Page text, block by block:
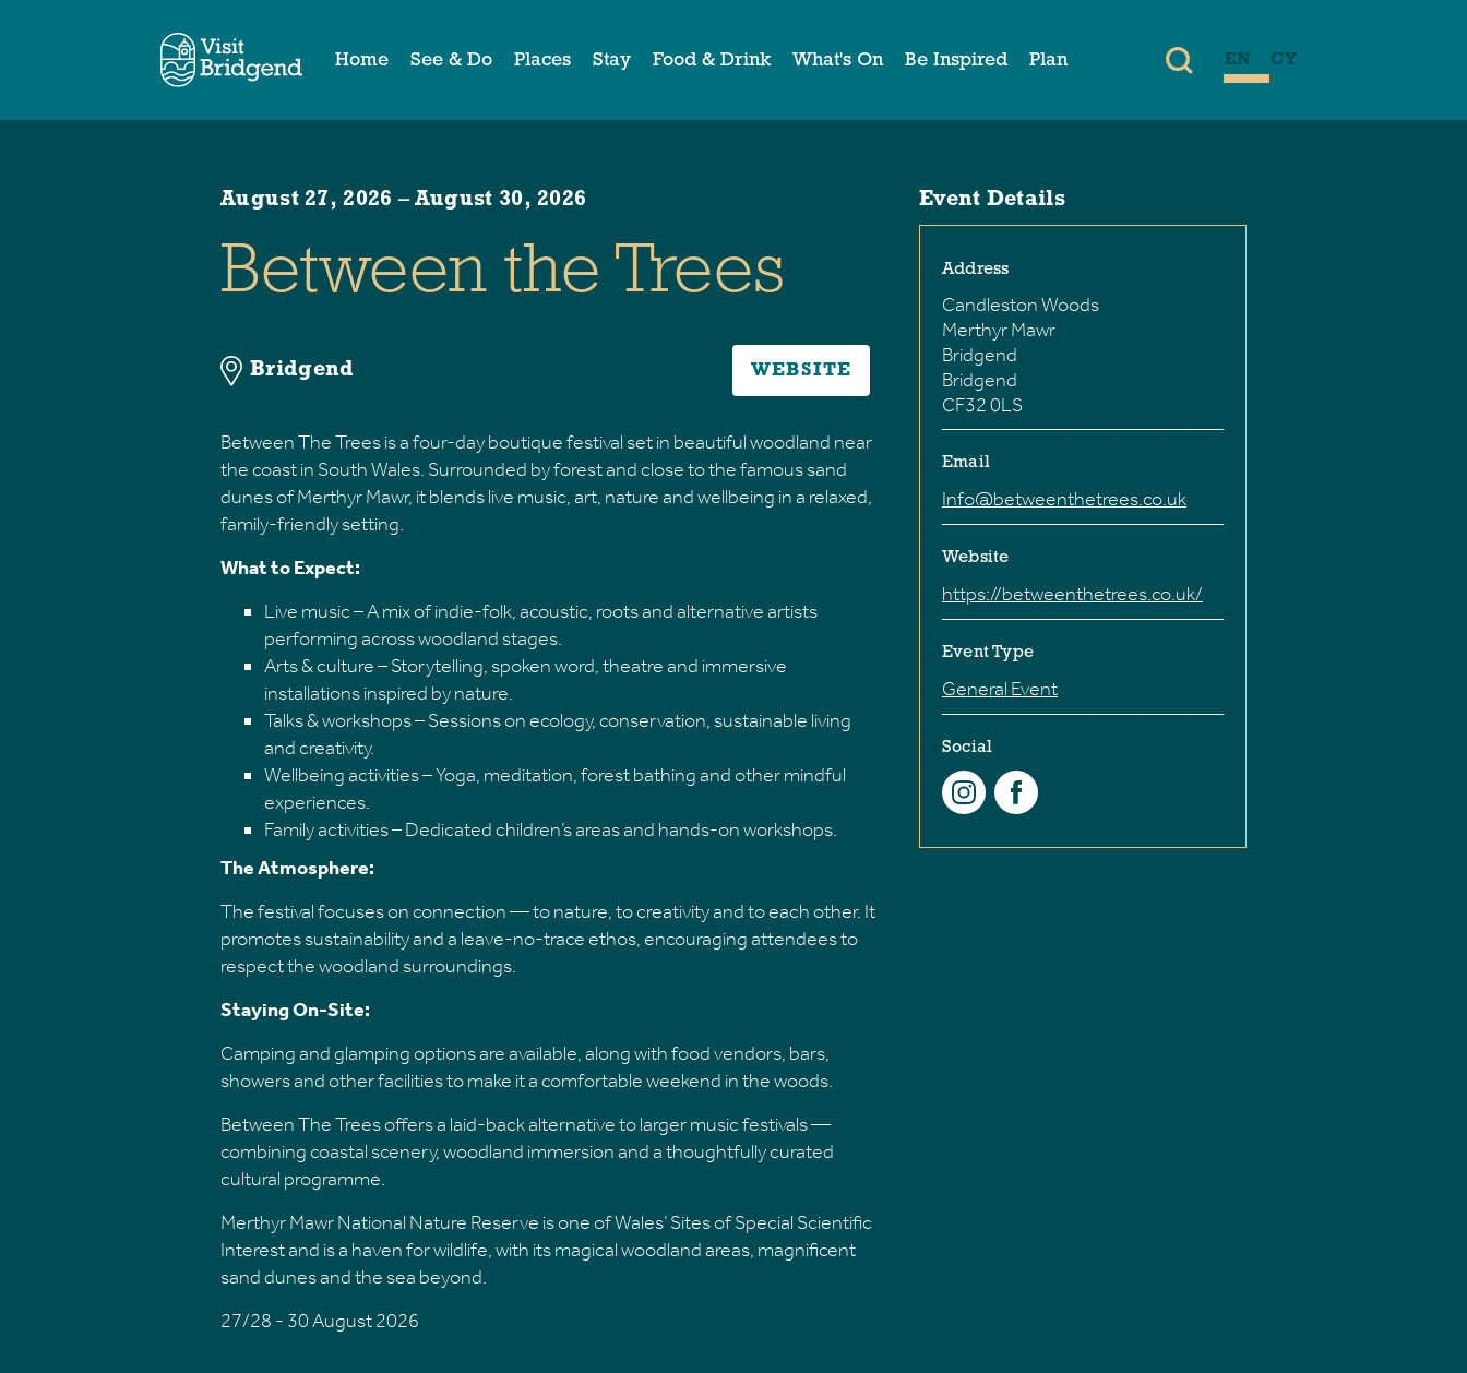
Home See & Do Places Stay Food & Drink What's On Be Inspired Plan EN CY
August 27, 2026 – August 30, 2026
Between the Trees
Bridgend WEBSITE
Between The Trees is a four-day boutique festival set in beautiful woodland near
the coast in South Wales. Surrounded by forest and close to the famous sand
dunes of Merthyr Mawr, it blends live music, art, nature and wellbeing in a relaxed,
family-friendly setting.
What to Expect:
Live music – A mix of indie-folk, acoustic, roots and alternative artists
performing across woodland stages.
Arts & culture – Storytelling, spoken word, theatre and immersive
installations inspired by nature.
Talks & workshops – Sessions on ecology, conservation, sustainable living
and creativity.
Wellbeing activities – Yoga, meditation, forest bathing and other mindful
experiences.
Family activities – Dedicated children’s areas and hands-on workshops.
The Atmosphere:
The festival focuses on connection — to nature, to creativity and to each other. It
promotes sustainability and a leave-no-trace ethos, encouraging attendees to
respect the woodland surroundings.
Staying On-Site:
Camping and glamping options are available, along with food vendors, bars,
showers and other facilities to make it a comfortable weekend in the woods.
Between The Trees offers a laid-back alternative to larger music festivals —
combining coastal scenery, woodland immersion and a thoughtfully curated
cultural programme.
Merthyr Mawr National Nature Reserve is one of Wales’ Sites of Special Scientific
Interest and is a haven for wildlife, with its magical woodland areas, magnificent
sand dunes and the sea beyond.
27/28 - 30 August 2026
Event Details
Address
Candleston Woods
Merthyr Mawr
Bridgend
Bridgend
CF32 0LS
Email
Info@betweenthetrees.co.uk
Website
https://betweenthetrees.co.uk/
Event Type
General Event
Social